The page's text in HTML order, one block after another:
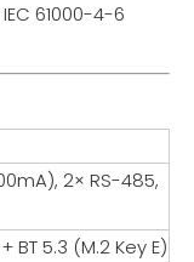
61000-4-6
2× RS-485,
BT 5.3 (M.2 Key E)